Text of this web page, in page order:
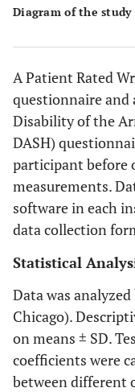
Diagram of the study
A Patient Rated
questionnaire and
Disability of the
DASH)
participant before
measurements.
software in each
data collection
Statistical
Data was analyzed
Chicago).
on means ± SD.
coefficients were
between different